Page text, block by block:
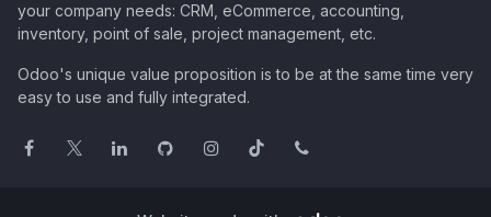
your company needs: CRM, eCommerce, accounting,
inventory, point of sale, project management, etc.
Odoo's unique value proposition is to be at the same time very
easy to use and fully integrated.